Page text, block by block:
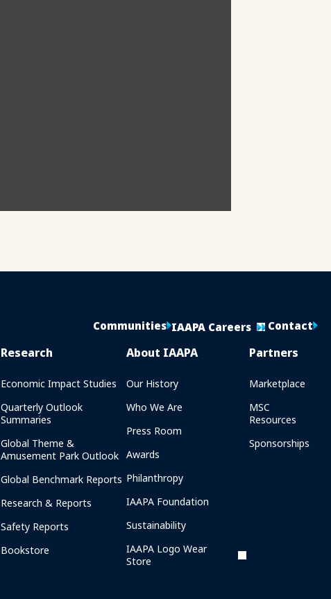
Communities IAAPA Careers Contact
Research
Economic Impact Studies
Quarterly Outlook
Summaries
Global Theme &
Amusement Park Outlook
Global Benchmark Reports
Research & Reports
Safety Reports
Bookstore
About IAAPA
Our History
Who We Are
Press Room
Awards
Philanthropy
IAAPA Foundation
Sustainability
IAAPA Logo Wear
Store
Partners
Marketplace
MSC
Resources
Sponsorships